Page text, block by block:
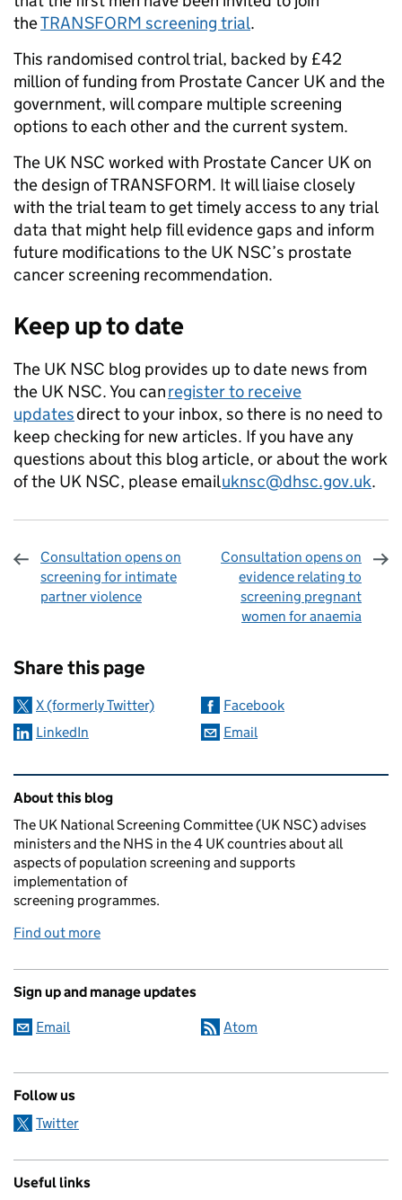
theTRANSFORM screening trial.
This randomised control trial, backed by £42
million of funding from Prostate Cancer UK and the
government, will compare multiple screening
options to each other and the current system.
The UK NSC worked with Prostate Cancer UK on
the design of TRANSFORM. It will liaise closely
with the trial team to get timely access to any trial
data that might help fill evidence gaps and inform
future modifications to the UK NSC’s prostate
cancer screening recommendation.
Keep up to date
The UK NSC blog provides up to date news from
the UK NSC. You canregister to receive
updatesdirect to your inbox, so there is no need to
keep checking for new articles. If you have any
questions about this blog article, or about the work
of the UK NSC, please emailuknsc@dhsc.gov.uk.
Consultation opens on
screening for intimate
partner violence
Consultation opens on
evidence relating to
screening pregnant
women for anaemia
Share this page
X (formerly Twitter)
Facebook
LinkedIn
Email
Related content and links
About this blog
The UK National Screening Committee (UK NSC) advises
ministers and the NHS in the 4 UK countries about all
aspects of population screening and supports
implementation of
screening programmes.
Find out more
Sign up and manage updates
Email Atom
Follow us
Twitter
Useful links